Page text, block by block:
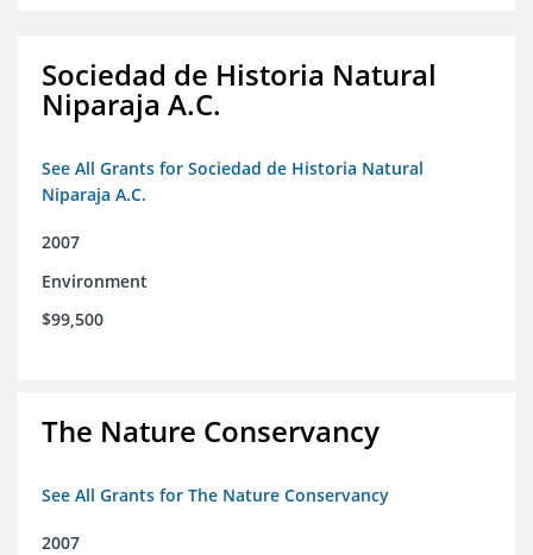
Sociedad de Historia Natural
Niparaja A.C.
See All Grants for Sociedad de Historia Natural
Niparaja A.C.
2007
Environment
$99,500
The Nature Conservancy
See All Grants for The Nature Conservancy
2007